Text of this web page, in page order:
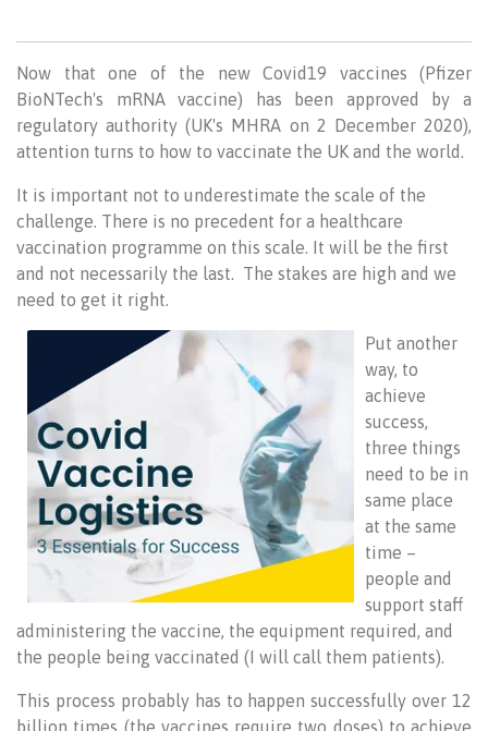
Now that one of the new Covid19 vaccines (Pfizer
BioNTech's mRNA vaccine) has been approved by a
regulatory authority (UK's MHRA on 2 December 2020),
attention turns to how to vaccinate the UK and the world.
It is important not to underestimate the scale of the
challenge. There is no precedent for a healthcare
vaccination programme on this scale. It will be the first
and not necessarily the last. The stakes are high and we
need to get it right.
Put another
way, to
achieve
success,
three things
need to be in
same place
at the same
time –
people and
support staff
administering the vaccine, the equipment required, and
the people being vaccinated (I will call them patients).
This process probably has to happen successfully over 12
billion times (the vaccines require two doses) to achieve